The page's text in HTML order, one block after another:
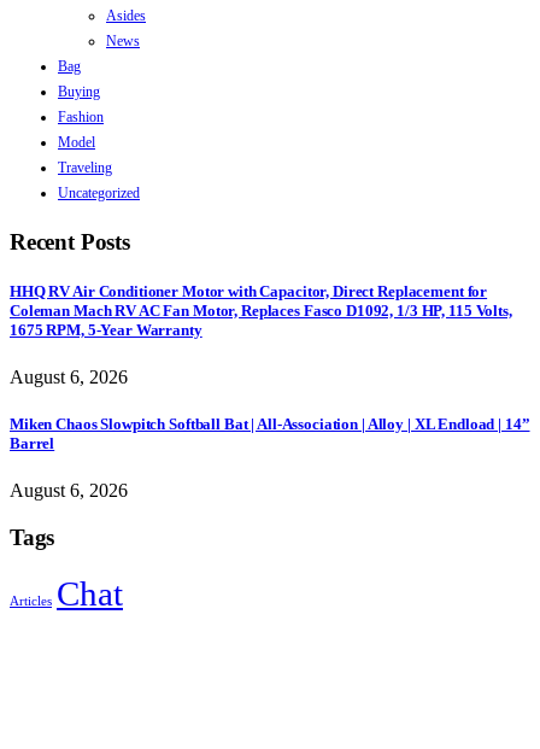
Asides
News
Bag
Buying
Fashion
Model
Traveling
Uncategorized
Recent Posts
HHQ RV Air Conditioner Motor with Capacitor, Direct Replacement for
Coleman Mach RV AC Fan Motor, Replaces Fasco D1092, 1/3 HP, 115 Volts,
1675 RPM, 5-Year Warranty
August 6, 2026
Miken Chaos Slowpitch Softball Bat | All-Association | Alloy | XL Endload | 14”
Barrel
August 6, 2026
Tags
Articles Chat